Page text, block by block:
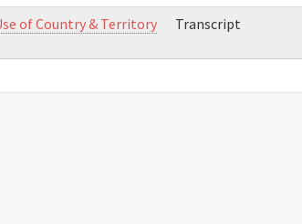
of Country & Territory
Transcript